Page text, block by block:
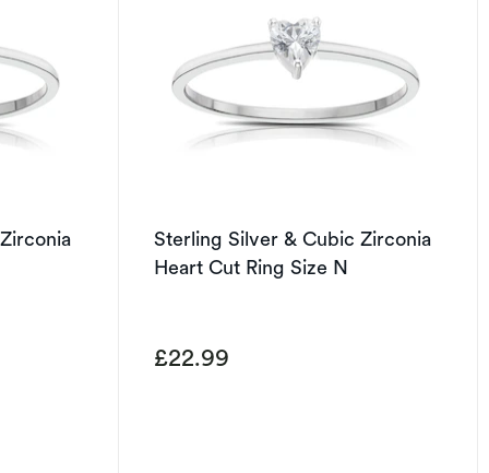
Sterling Silver & Cubic Zirconia
Heart Cut Ring Size N
£22.99